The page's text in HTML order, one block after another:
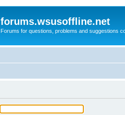
forums.wsusoffline.net
Forums for questions, problems and suggestions